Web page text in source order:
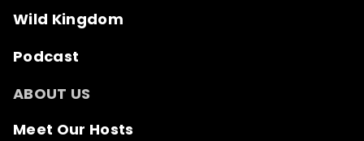
Wild Kingdom
Podcast
ABOUT US
Meet Our Hosts